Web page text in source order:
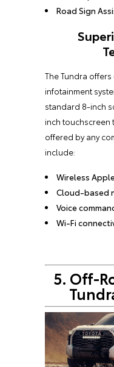
Road Sign
The Tundra
infotainment
standard 8-inch
inch touchscreen
offered by any
include:
Wireless
Cloud-based
Voice
Wi-Fi
5. Off-